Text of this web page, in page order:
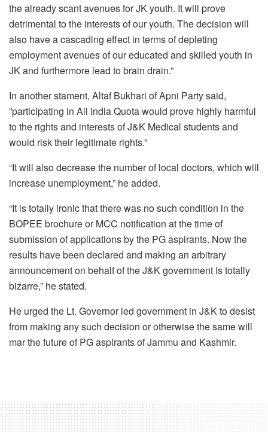
the already scant avenues for JK youth. It will prove
detrimental to the interests of our youth. The decision will
also have a cascading effect in terms of depleting
employment avenues of our educated and skilled youth in
JK and furthermore lead to brain drain.”
In another stament, Altaf Bukhari of Apni Party said,
”participating in All India Quota would prove highly harmful
to the rights and interests of J&K Medical students and
would risk their legitimate rights.”
“It will also decrease the number of local doctors, which will
increase unemployment,” he added.
“It is totally ironic that there was no such condition in the
BOPEE brochure or MCC notification at the time of
submission of applications by the PG aspirants. Now the
results have been declared and making an arbitrary
announcement on behalf of the J&K government is totally
bizarre,” he stated.
He urged the Lt. Governor led government in J&K to desist
from making any such decision or otherwise the same will
mar the future of PG aspirants of Jammu and Kashmir.